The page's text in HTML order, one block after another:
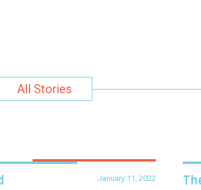
All Stories
January 11, 2022